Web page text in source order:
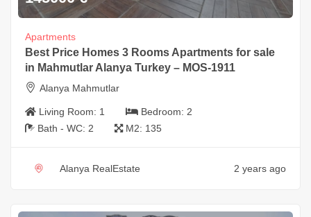
Apartments
Best Price Homes 3 Rooms Apartments for sale
in Mahmutlar Alanya Turkey – MOS-1911
Alanya Mahmutlar
Living Room: 1 Bedroom: 2
Bath - WC: 2 M2: 135
Alanya RealEstate 2 years ago